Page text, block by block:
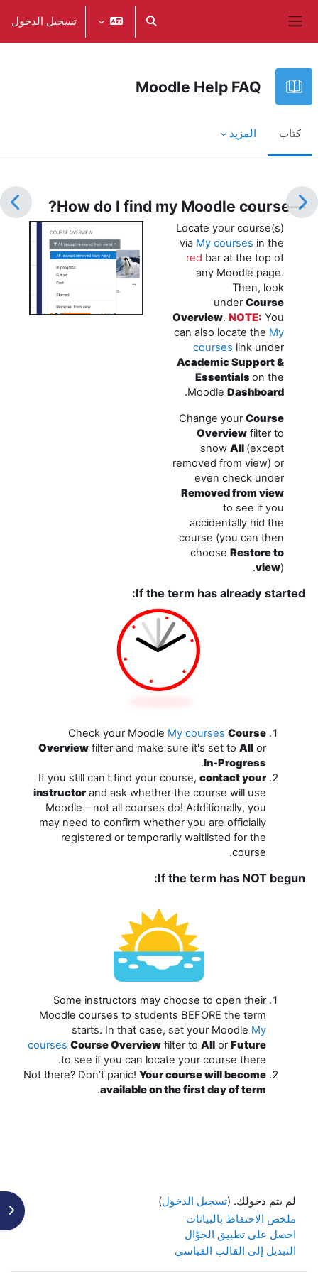
تبديل إدخال البحث تسجيل الدخول
Moodle Help FAQ
كتاب المزيد
—How do I find my Moodle course?
Locate your course(s)
via My courses in the
red bar at the top of
any Moodle page.
Then, look
underCourse
Overview. NOTE: You
can also locate the My
courses link under
Academic Support &
Essentialson the
Moodle Dashboard
.
Change yourCourse
Overview filter to
show All (except
removed from view) or
even check under
Removed from view
to see if you
accidentally hid the
course (you can then
choose Restore to
view).
If the term has already started:
Check your Moodle My courses Course
Overview filter and make sure it's set to All or
In-Progress
.
If you still can't find your course, contact your
instructorand ask whether the course will use
Moodle—not all courses do! Additionally, you
may need to confirm whether you are officially
registered or temporarily waitlisted for the
course.
If the term has NOT begun:
Some instructors may choose to open their
Moodle courses to students BEFORE the term
starts. In that case, set your Moodle My
courses Course Overview filter to All orFuture
to see if you can locate your course there.
Not there? Don’t panic! Your course will become
available on the first day of term
.
لم يتم دخولك. (تسجيل الدخول)
ملخص الاحتفاظ بالبيانات
احصل على تطبيق الجوّال
التبديل إلى القالب القياسي